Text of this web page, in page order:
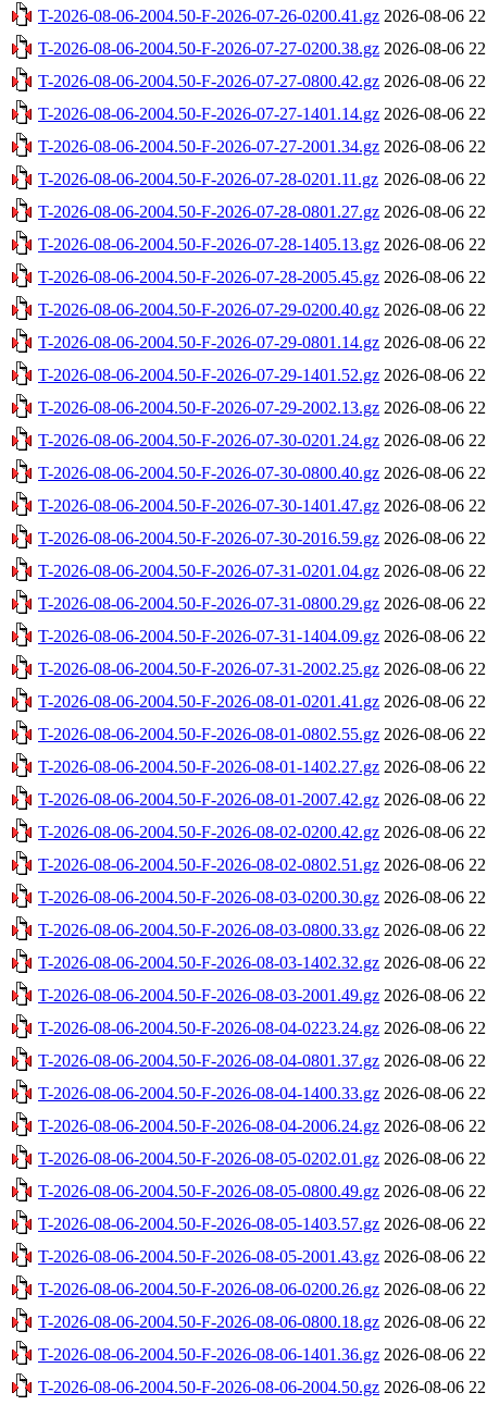
T-2026-08-06-2004.50-F-2026-07-26-0200.41.gz 2026-08-06
T-2026-08-06-2004.50-F-2026-07-27-0200.38.gz 2026-08-06
T-2026-08-06-2004.50-F-2026-07-27-0800.42.gz 2026-08-06
T-2026-08-06-2004.50-F-2026-07-27-1401.14.gz 2026-08-06
T-2026-08-06-2004.50-F-2026-07-27-2001.34.gz 2026-08-06
T-2026-08-06-2004.50-F-2026-07-28-0201.11.gz 2026-08-06
T-2026-08-06-2004.50-F-2026-07-28-0801.27.gz 2026-08-06
T-2026-08-06-2004.50-F-2026-07-28-1405.13.gz 2026-08-06
T-2026-08-06-2004.50-F-2026-07-28-2005.45.gz 2026-08-06
T-2026-08-06-2004.50-F-2026-07-29-0200.40.gz 2026-08-06
T-2026-08-06-2004.50-F-2026-07-29-0801.14.gz 2026-08-06
T-2026-08-06-2004.50-F-2026-07-29-1401.52.gz 2026-08-06
T-2026-08-06-2004.50-F-2026-07-29-2002.13.gz 2026-08-06
T-2026-08-06-2004.50-F-2026-07-30-0201.24.gz 2026-08-06
T-2026-08-06-2004.50-F-2026-07-30-0800.40.gz 2026-08-06
T-2026-08-06-2004.50-F-2026-07-30-1401.47.gz 2026-08-06
T-2026-08-06-2004.50-F-2026-07-30-2016.59.gz 2026-08-06
T-2026-08-06-2004.50-F-2026-07-31-0201.04.gz 2026-08-06
T-2026-08-06-2004.50-F-2026-07-31-0800.29.gz 2026-08-06
T-2026-08-06-2004.50-F-2026-07-31-1404.09.gz 2026-08-06
T-2026-08-06-2004.50-F-2026-07-31-2002.25.gz 2026-08-06
T-2026-08-06-2004.50-F-2026-08-01-0201.41.gz 2026-08-06
T-2026-08-06-2004.50-F-2026-08-01-0802.55.gz 2026-08-06
T-2026-08-06-2004.50-F-2026-08-01-1402.27.gz 2026-08-06
T-2026-08-06-2004.50-F-2026-08-01-2007.42.gz 2026-08-06
T-2026-08-06-2004.50-F-2026-08-02-0200.42.gz 2026-08-06
T-2026-08-06-2004.50-F-2026-08-02-0802.51.gz 2026-08-06
T-2026-08-06-2004.50-F-2026-08-03-0200.30.gz 2026-08-06
T-2026-08-06-2004.50-F-2026-08-03-0800.33.gz 2026-08-06
T-2026-08-06-2004.50-F-2026-08-03-1402.32.gz 2026-08-06
T-2026-08-06-2004.50-F-2026-08-03-2001.49.gz 2026-08-06
T-2026-08-06-2004.50-F-2026-08-04-0223.24.gz 2026-08-06
T-2026-08-06-2004.50-F-2026-08-04-0801.37.gz 2026-08-06
T-2026-08-06-2004.50-F-2026-08-04-1400.33.gz 2026-08-06
T-2026-08-06-2004.50-F-2026-08-04-2006.24.gz 2026-08-06
T-2026-08-06-2004.50-F-2026-08-05-0202.01.gz 2026-08-06
T-2026-08-06-2004.50-F-2026-08-05-0800.49.gz 2026-08-06
T-2026-08-06-2004.50-F-2026-08-05-1403.57.gz 2026-08-06
T-2026-08-06-2004.50-F-2026-08-05-2001.43.gz 2026-08-06
T-2026-08-06-2004.50-F-2026-08-06-0200.26.gz 2026-08-06
T-2026-08-06-2004.50-F-2026-08-06-0800.18.gz 2026-08-06
T-2026-08-06-2004.50-F-2026-08-06-1401.36.gz 2026-08-06
T-2026-08-06-2004.50-F-2026-08-06-2004.50.gz 2026-08-06